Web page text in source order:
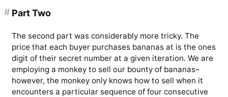
Part Two
#
The second part was considerably more tricky. The
price that each buyer purchases bananas at is the ones
digit of their secret number at a given iteration. We are
employing a monkey to sell our bounty of bananas–
however, the monkey only knows how to sell when it
encounters a particular sequence of four consecutive